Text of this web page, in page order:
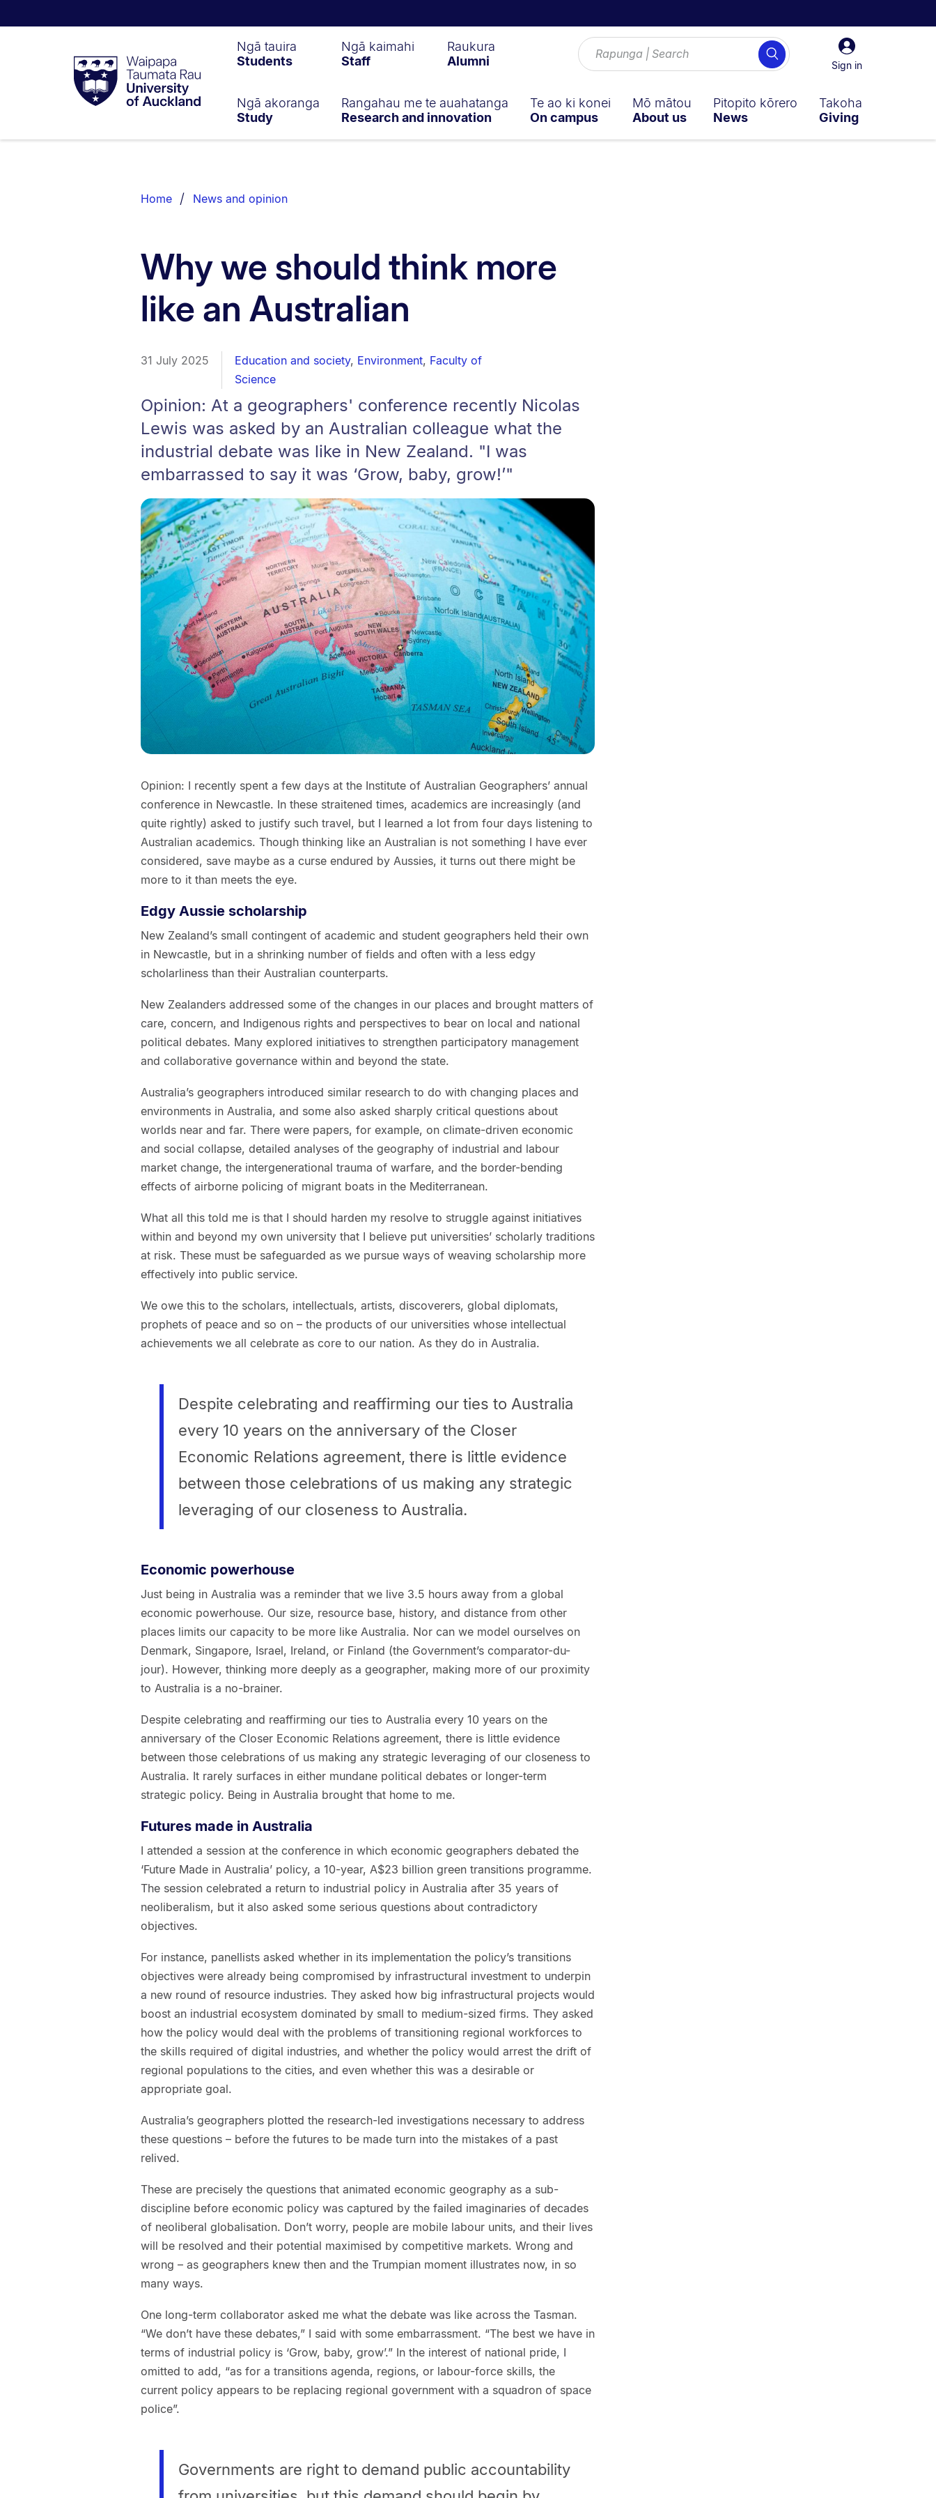
Taumata
RauUniversity
of
Sign
in
Sign in
Search
Ngā tauira
Students
Ngā kaimahi
Staff
Raukura
Alumni
Ngā akoranga
Study
Rangahau me te auahatanga
Research and innovation
Te ao ki konei
On campus
Mō mātou
About us
Pitopito kōrero
News
Takoha
Giving
List.
Home News and opinion
Why we should think more
like an Australian
31 July 2025 Education and society, Environment, Faculty of
Science
Opinion: At a geographers' conference recently Nicolas
Lewis was asked by an Australian colleague what the
industrial debate was like in New Zealand. "I was
embarrassed to say it was ‘Grow, baby, grow!’"
Opinion: I recently spent a few days at the Institute of Australian Geographers’ annual
conference in Newcastle. In these straitened times, academics are increasingly (and
quite rightly) asked to justify such travel, but I learned a lot from four days listening to
Australian academics. Though thinking like an Australian is not something I have ever
considered, save maybe as a curse endured by Aussies, it turns out there might be
more to it than meets the eye.
Edgy Aussie scholarship
New Zealand’s small contingent of academic and student geographers held their own
in Newcastle, but in a shrinking number of fields and often with a less edgy
scholarliness than their Australian counterparts.
New Zealanders addressed some of the changes in our places and brought matters of
care, concern, and Indigenous rights and perspectives to bear on local and national
political debates. Many explored initiatives to strengthen participatory management
and collaborative governance within and beyond the state.
Australia’s geographers introduced similar research to do with changing places and
environments in Australia, and some also asked sharply critical questions about
worlds near and far. There were papers, for example, on climate-driven economic
and social collapse, detailed analyses of the geography of industrial and labour
market change, the intergenerational trauma of warfare, and the border-bending
effects of airborne policing of migrant boats in the Mediterranean.
What all this told me is that I should harden my resolve to struggle against initiatives
within and beyond my own university that I believe put universities’ scholarly traditions
at risk. These must be safeguarded as we pursue ways of weaving scholarship more
effectively into public service.
We owe this to the scholars, intellectuals, artists, discoverers, global diplomats,
prophets of peace and so on – the products of our universities whose intellectual
achievements we all celebrate as core to our nation. As they do in Australia.
Despite celebrating and reaffirming our ties to Australia
every 10 years on the anniversary of the Closer
Economic Relations agreement, there is little evidence
between those celebrations of us making any strategic
leveraging of our closeness to Australia.
Economic powerhouse
Just being in Australia was a reminder that we live 3.5 hours away from a global
economic powerhouse. Our size, resource base, history, and distance from other
places limits our capacity to be more like Australia. Nor can we model ourselves on
Denmark, Singapore, Israel, Ireland, or Finland (the Government’s comparator-du-
jour). However, thinking more deeply as a geographer, making more of our proximity
to Australia is a no-brainer.
Despite celebrating and reaffirming our ties to Australia every 10 years on the
anniversary of the Closer Economic Relations agreement, there is little evidence
between those celebrations of us making any strategic leveraging of our closeness to
Australia. It rarely surfaces in either mundane political debates or longer-term
strategic policy. Being in Australia brought that home to me.
Futures made in Australia
I attended a session at the conference in which economic geographers debated the
‘Future Made in Australia’ policy, a 10-year, A$23 billion green transitions programme.
The session celebrated a return to industrial policy in Australia after 35 years of
neoliberalism, but it also asked some serious questions about contradictory
objectives.
For instance, panellists asked whether in its implementation the policy’s transitions
objectives were already being compromised by infrastructural investment to underpin
a new round of resource industries. They asked how big infrastructural projects would
boost an industrial ecosystem dominated by small to medium-sized firms. They asked
how the policy would deal with the problems of transitioning regional workforces to
the skills required of digital industries, and whether the policy would arrest the drift of
regional populations to the cities, and even whether this was a desirable or
appropriate goal.
Australia’s geographers plotted the research-led investigations necessary to address
these questions – before the futures to be made turn into the mistakes of a past
relived.
These are precisely the questions that animated economic geography as a sub-
discipline before economic policy was captured by the failed imaginaries of decades
of neoliberal globalisation. Don’t worry, people are mobile labour units, and their lives
will be resolved and their potential maximised by competitive markets. Wrong and
wrong – as geographers knew then and the Trumpian moment illustrates now, in so
many ways.
One long-term collaborator asked me what the debate was like across the Tasman.
“We don’t have these debates,” I said with some embarrassment. “The best we have in
terms of industrial policy is ‘Grow, baby, grow’.” In the interest of national pride, I
omitted to add, “as for a transitions agenda, regions, or labour-force skills, the
current policy appears to be replacing regional government with a squadron of space
police”.
Governments are right to demand public accountability